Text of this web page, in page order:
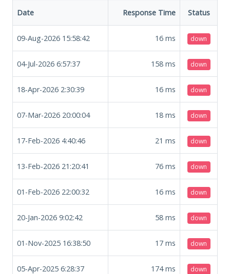
Date Response Time Status
09-Aug-2026 15:58:42 16 ms down
04-Jul-2026 6:57:37 158 ms down
18-Apr-2026 2:30:39 16 ms down
07-Mar-2026 20:00:04 18 ms down
17-Feb-2026 4:40:46 21 ms down
13-Feb-2026 21:20:41 76 ms down
01-Feb-2026 22:00:32 16 ms down
20-Jan-2026 9:02:42 58 ms down
01-Nov-2025 16:38:50 17 ms down
05-Apr-2025 6:28:37 174ms down